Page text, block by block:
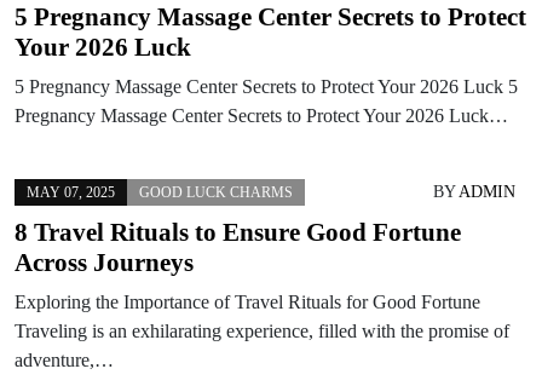
5 Pregnancy Massage Center Secrets to Protect
Your 2026 Luck
5 Pregnancy Massage Center Secrets to Protect Your 2026 Luck 5
Pregnancy Massage Center Secrets to Protect Your 2026 Luck…
MAY 07, 2025 GOOD LUCK CHARMS BYADMIN
8 Travel Rituals to Ensure Good Fortune
Across Journeys
Exploring the Importance of Travel Rituals for Good Fortune
Traveling is an exhilarating experience, filled with the promise of
adventure,…